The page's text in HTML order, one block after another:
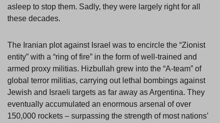
asleep to stop them. Sadly, they were largely right for all
these decades.
The Iranian plot against Israel was to encircle the “Zionist
entity” with a “ring of fire” in the form of well-trained and
armed proxy militias. Hizbullah grew into the “A-team” of
global terror militias, carrying out lethal bombings against
Jewish and Israeli targets as far away as Argentina. They
eventually accumulated an enormous arsenal of over
150,000 rockets – surpassing the strength of most nations’